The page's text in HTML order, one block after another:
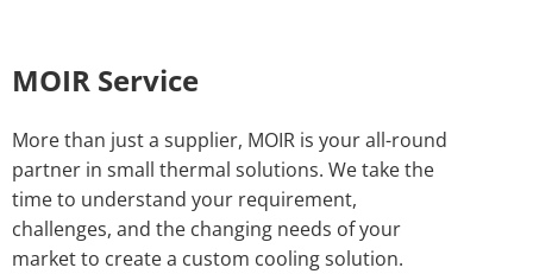
MOIR Service
More than just a supplier, MOIR is your all-round
partner in small thermal solutions. We take the
time to understand your requirement,
challenges, and the changing needs of your
market to create a custom cooling solution.